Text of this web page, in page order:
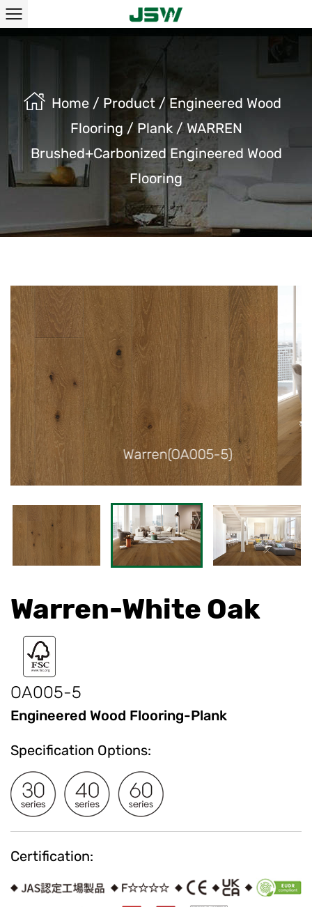
Home / Product/Engineered Wood
Flooring / Plank/WARREN
Brushed+Carbonized Engineered Wood
Flooring
Warren(OA005-5)
Warren-White Oak
OA005-5
Engineered Wood Flooring-Plank
Specification Options:
Certification: